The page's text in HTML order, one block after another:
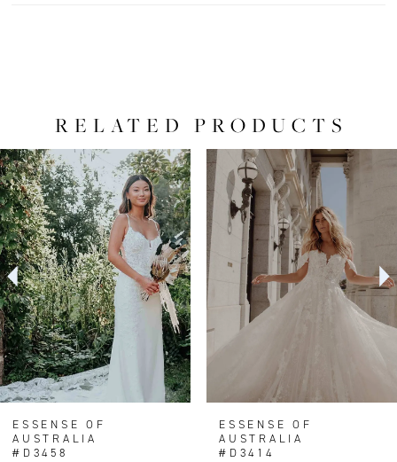
RELATED PRODUCTS
Related
Products
Carousel
Skip
to
end
AUTOPLAY
SLIDE
SLIDE
0
1
2
3
4
5
6
7
9
ESSENSE OF
AUSTRALIA
#D3458
ESSENSE OF
AUSTRALIA
#D3414